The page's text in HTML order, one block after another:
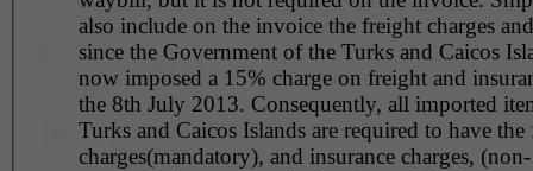
also include on the invoice the freight charges
since the Government of the Turks and Caicos
now imposed a 15% charge on freight and
the 8th July 2013. Consequently, all imported
Turks and Caicos Islands are required to have the
charges(mandatory), and insurance charges, (non-